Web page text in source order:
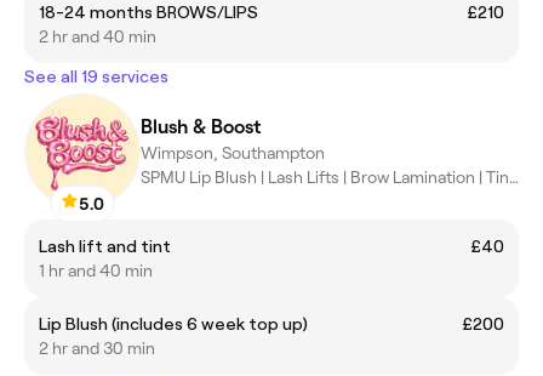
18-24 months BROWS/LIPS
£210
2 hr and 40 min
See all 19 services
5.0
Blush & Boost
Wimpson, Southampton
SPMU Lip Blush | Lash Lifts | Brow Lamination | Tint |
Lash lift and tint
£40
1 hr and 40 min
Lip Blush (includes 6 week top up)
£200
2 hr and 30 min